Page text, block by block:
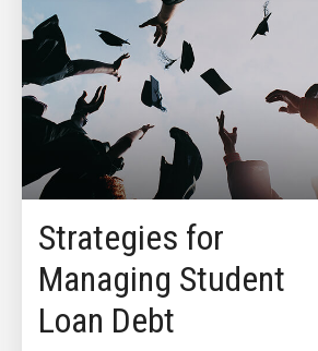
Strategies for
Managing Student
Loan Debt